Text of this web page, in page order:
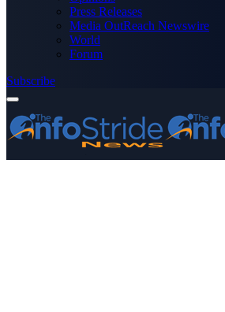
Press Releases
Media OutReach Newswire
World
Forum
Subscribe